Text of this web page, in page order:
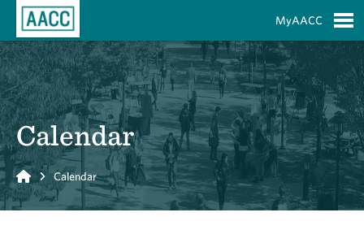
MyAACC
Calendar
Home Calendar